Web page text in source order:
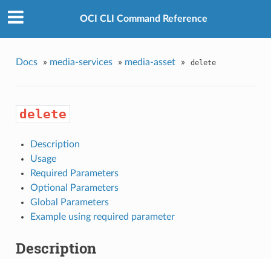
OCI CLI Command Reference
Docs » media-services » media-asset » delete
delete
Description
Usage
Required Parameters
Optional Parameters
Global Parameters
Example using required parameter
Description